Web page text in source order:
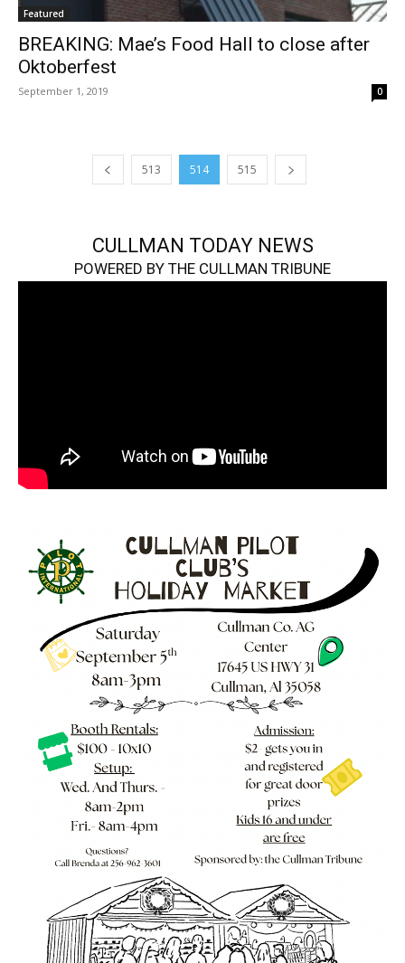
Featured
BREAKING: Mae’s Food Hall to close after
Oktoberfest
September 1, 2019 0
513 514 515
CULLMAN TODAY NEWS
POWERED BY THE CULLMAN TRIBUNE